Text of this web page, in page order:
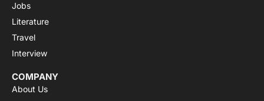
Jobs
Literature
Travel
Interview
COMPANY
About Us